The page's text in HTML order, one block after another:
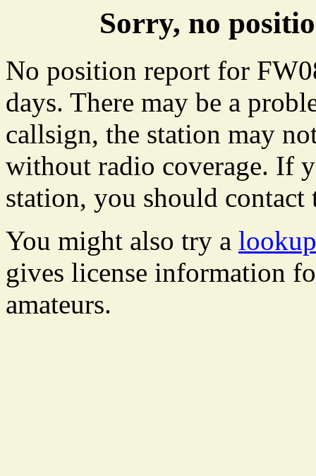
Sorry, no
No position report for
days. There may be a
callsign, the station may
without radio coverage. If
station, you should
You might also try a
gives license information
amateurs.